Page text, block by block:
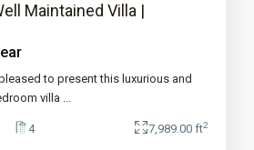
Maintained Villa |
to present this luxurious and
villa ...
4 7,989.00 ft2